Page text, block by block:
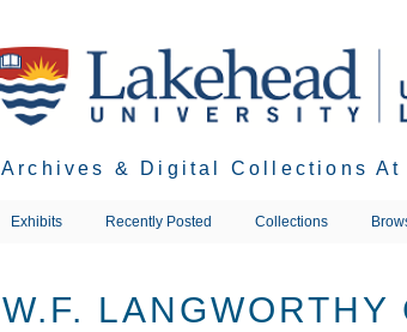
Archives & Digital Collections
Exhibits Recently Posted Collections
W.F. LANGWORTHY